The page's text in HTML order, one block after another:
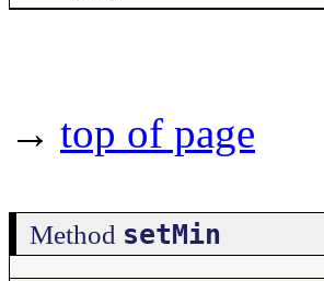
→ top of page
Method setMin